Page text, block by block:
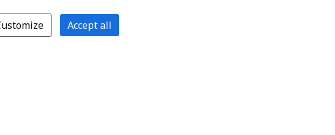
Accept all